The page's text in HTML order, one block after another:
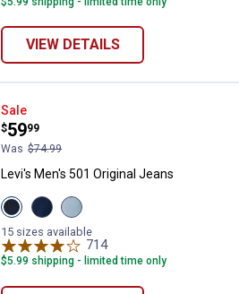
variant
VIEW DETAILS
Levi's Men's 501 Original Jeans
Sale
Price:
$59
.
99
Was $74.99
Levi's Men's 501 Original Jeans
View
Rinse
37461
variant
View
The
Rose
variant
View
Forgot
Your
Stretch
variant
15 sizes available
714Reviews
$5.99 shipping - limited time only